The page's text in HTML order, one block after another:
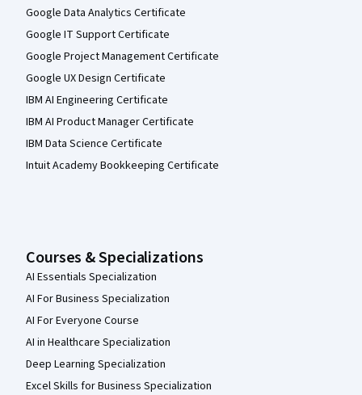
Google Data Analytics Certificate
Google IT Support Certificate
Google Project Management Certificate
Google UX Design Certificate
IBM AI Engineering Certificate
IBM AI Product Manager Certificate
IBM Data Science Certificate
Intuit Academy Bookkeeping Certificate
Courses & Specializations
AI Essentials Specialization
AI For Business Specialization
AI For Everyone Course
AI in Healthcare Specialization
Deep Learning Specialization
Excel Skills for Business Specialization